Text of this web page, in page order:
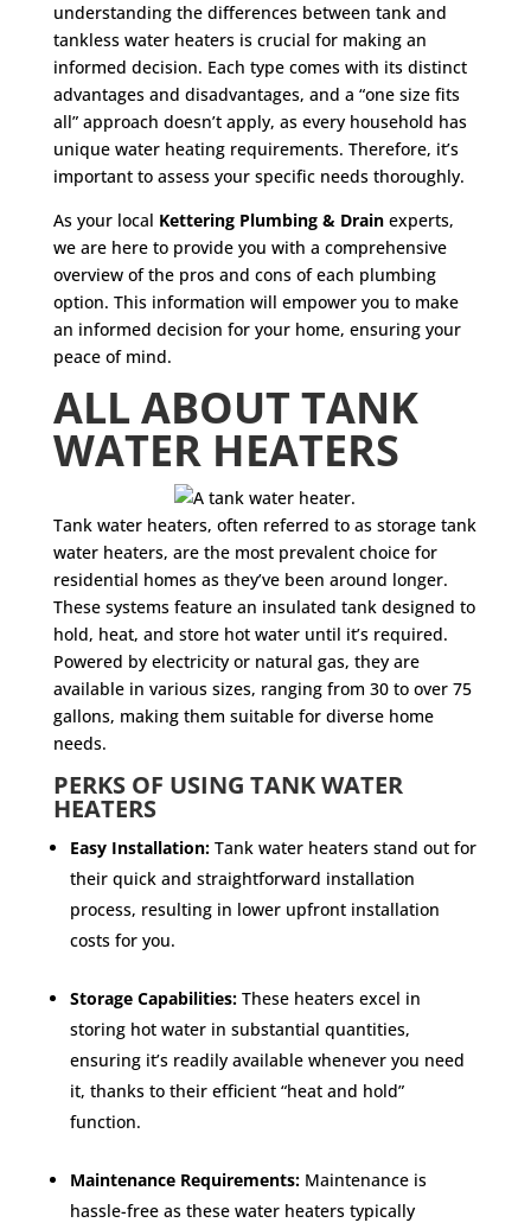
understanding the differences between tank and
tankless water heaters is crucial for making an
informed decision. Each type comes with its distinct
advantages and disadvantages, and a “one size fits
all” approach doesn’t apply, as every household has
unique water heating requirements. Therefore, it’s
important to assess your specific needs thoroughly.
As your local Kettering Plumbing & Drainexperts,
we are here to provide you with a comprehensive
overview of the pros and cons of each plumbing
option. This information will empower you to make
an informed decision for your home, ensuring your
peace of mind.
ALL ABOUT TANK
WATER HEATERS
Tank water heaters, often referred to as storage tank
water heaters, are the most prevalent choice for
residential homes as they’ve been around longer.
These systems feature an insulated tank designed to
hold, heat, and store hot water until it’s required.
Powered by electricity or natural gas, they are
available in various sizes, ranging from 30 to over 75
gallons, making them suitable for diverse home
needs.
PERKS OF USING TANK WATER
HEATERS
Easy Installation:Tank water heaters stand out for
their quick and straightforward installation
process, resulting in lower upfront installation
costs for you.
Storage Capabilities:These heaters excel in
storing hot water in substantial quantities,
ensuring it’s readily available whenever you need
it, thanks to their efficient “heat and hold”
function.
Maintenance Requirements:Maintenance is
hassle-free as these water heaters typically